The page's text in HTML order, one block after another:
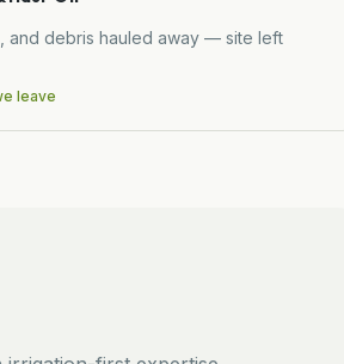
and debris hauled away — site left
leave